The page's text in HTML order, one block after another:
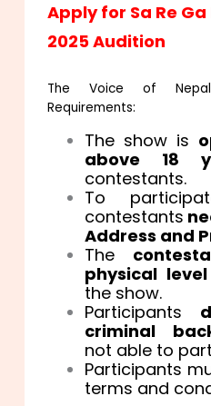
Apply for Sa Re
2025 Audition
The Voice of
Requirements:
The show is
above 18
contestants.
To
contestants
Address and
The
physical
the show.
Participants
criminal
not able to
Participants
terms and